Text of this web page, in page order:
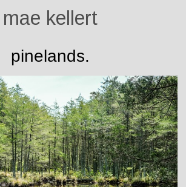
mae kellert
pinelands.